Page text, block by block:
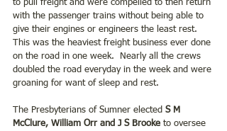
to pull freight and were compelled to then return
with the passenger trains without being able to
give their engines or engineers the least rest.
This was the heaviest freight business ever done
on the road in one week.  Nearly all the crews
doubled the road everyday in the week and were
groaning for want of sleep and rest.
The Presbyterians of Sumner elected S M
McClure, William Orr and J S Brooke to oversee